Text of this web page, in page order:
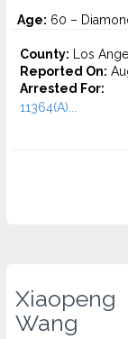
Age: 60 –
County: Los
Reported On:
Arrested For:
11364(A)...
Xiaopeng
Wang